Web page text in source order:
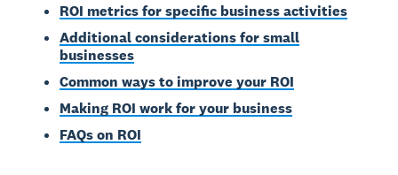
ROI metrics for specific business activities
Additional considerations for small
businesses
Common ways to improve your ROI
Making ROI work for your business
FAQs on ROI